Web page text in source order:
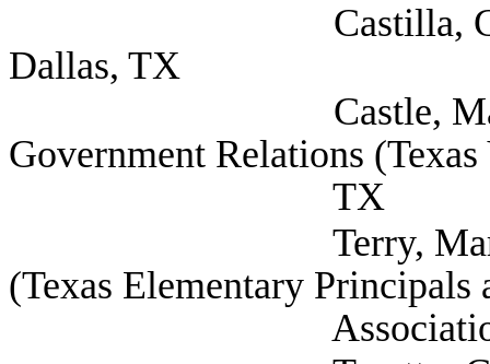
Castilla, Cindi
Dallas, TX
Castle, Mary
Government Relations
TX
Terry, Mark
(Texas Elementary Principals
Association),